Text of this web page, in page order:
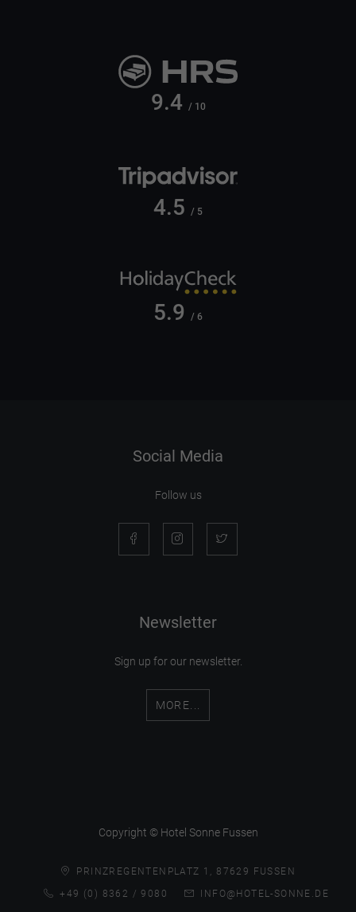
9.4 / 10
4.5 / 5
5.9 / 6
Social Media
Follow us
Newsletter
Sign up for our newsletter.
MORE...
Copyright © Hotel Sonne Fussen
PRINZREGENTENPLATZ 1, 87629 FUSSEN
+49 (0) 8362 / 9080
INFO@HOTEL-SONNE.DE